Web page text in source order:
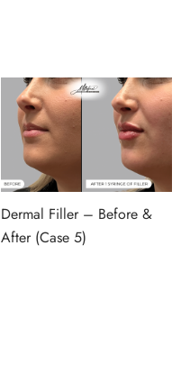
Dermal Filler – Before &
After (Case 5)